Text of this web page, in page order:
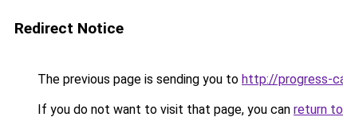
Redirect Notice
The previous page is sending you to http://progress-
If you do not want to visit that page, you can return